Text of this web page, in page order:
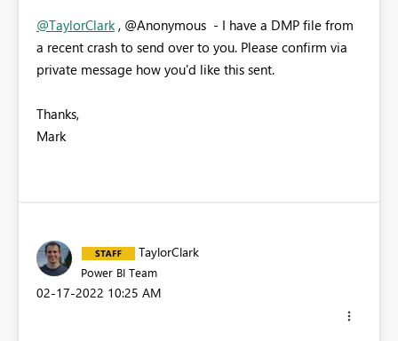
@TaylorClark, @Anonymous - I have a DMP file from
a recent crash to send over to you. Please confirm via
private message how you'd like this sent.
Thanks,
Mark
TaylorClark
Power BI Team
‎02-17-2022 10:25 AM